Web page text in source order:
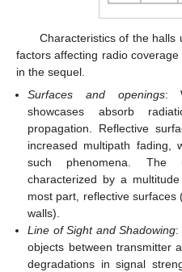
Characteristics of the halls
factors affecting radio
in the sequel.
Surfaces and openings:
showcases absorb
propagation. Reflective
increased multipath fading,
such phenomena. The
characterized by a
most part, reflective surfaces
walls).
Line of Sight and Shadowing:
objects between transmitter
degradations in signal